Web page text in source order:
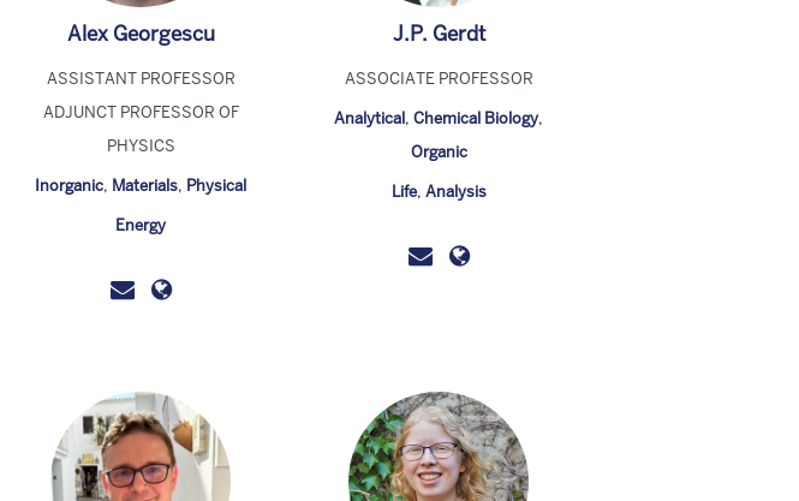
Alex Georgescu
ASSISTANT PROFESSOR
ADJUNCT PROFESSOR OF
PHYSICS
Inorganic, Materials, Physical
Energy
J.P. Gerdt
ASSOCIATE PROFESSOR
Analytical,Chemical Biology,
Organic
Life, Analysis